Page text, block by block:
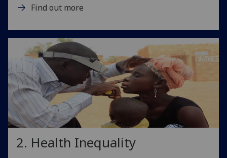
Find out more
2. Health Inequality